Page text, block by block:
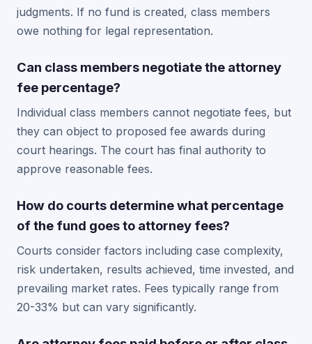
judgments. If no fund is created, class members
owe nothing for legal representation.
Can class members negotiate the attorney
fee percentage?
Individual class members cannot negotiate fees, but
they can object to proposed fee awards during
court hearings. The court has final authority to
approve reasonable fees.
How do courts determine what percentage
of the fund goes to attorney fees?
Courts consider factors including case complexity,
risk undertaken, results achieved, time invested, and
prevailing market rates. Fees typically range from
20-33% but can vary significantly.